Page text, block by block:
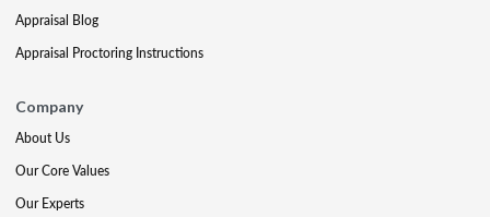
Appraisal Blog
Appraisal Proctoring Instructions
Company
About Us
Our Core Values
Our Experts